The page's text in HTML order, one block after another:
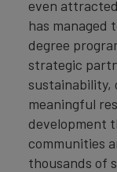
even
has managed
degree
strategic
sustainability,
meaningful
development
communities
thousands of